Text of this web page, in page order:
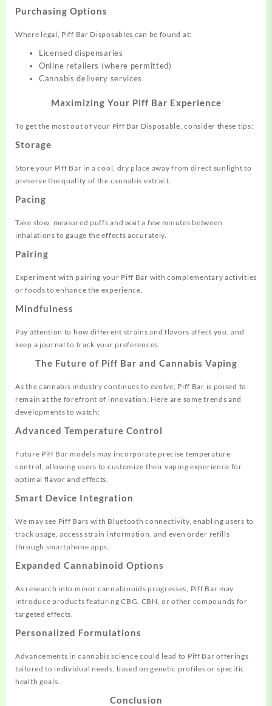
Purchasing Options
Where legal, Piff Bar Disposables can be found at:
Licensed dispensaries
Online retailers (where permitted)
Cannabis delivery services
Maximizing Your Piff Bar Experience
To get the most out of your Piff Bar Disposable, consider these tips:
Storage
Store your Piff Bar in a cool, dry place away from direct sunlight to
preserve the quality of the cannabis extract.
Pacing
Take slow, measured puffs and wait a few minutes between
inhalations to gauge the effects accurately.
Pairing
Experiment with pairing your Piff Bar with complementary activities
or foods to enhance the experience.
Mindfulness
Pay attention to how different strains and flavors affect you, and
keep a journal to track your preferences.
The Future of Piff Bar and Cannabis Vaping
As the cannabis industry continues to evolve, Piff Bar is poised to
remain at the forefront of innovation. Here are some trends and
developments to watch:
Advanced Temperature Control
Future Piff Bar models may incorporate precise temperature
control, allowing users to customize their vaping experience for
optimal flavor and effects.
Smart Device Integration
We may see Piff Bars with Bluetooth connectivity, enabling users to
track usage, access strain information, and even order refills
through smartphone apps.
Expanded Cannabinoid Options
As research into minor cannabinoids progresses, Piff Bar may
introduce products featuring CBG, CBN, or other compounds for
targeted effects.
Personalized Formulations
Advancements in cannabis science could lead to Piff Bar offerings
tailored to individual needs, based on genetic profiles or specific
health goals.
Conclusion